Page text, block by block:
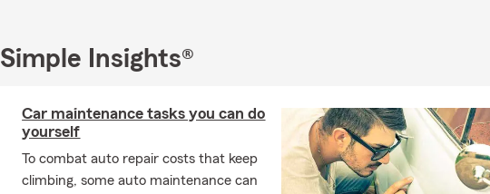
Simple Insights®
Car maintenance tasks you can do
yourself
To combat auto repair costs that keep
climbing, some auto maintenance can